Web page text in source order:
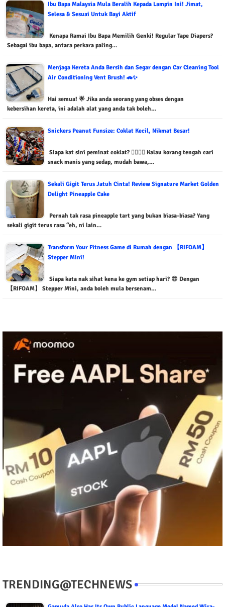
Ibu Bapa Malaysia Mula Beralih Kepada Lampin Ini! Jimat,
Selesa & Sesuai Untuk Bayi Aktif
Kenapa Ramai Ibu Bapa Memilih Genki! Regular Tape Diapers?
Sebagai ibu bapa, antara perkara paling…
Menjaga Kereta Anda Bersih dan Segar dengan Car Cleaning Tool
Air Conditioning Vent Brush! 🚗✨
Hai semua! 🌟 Jika anda seorang yang obses dengan
kebersihan kereta, ini adalah alat yang anda tak boleh…
Snickers Peanut Funsize: Coklat Kecil, Nikmat Besar!
Siapa kat sini peminat coklat? 🙋‍♂️🙋‍♀️ Kalau korang tengah cari
snack manis yang sedap, mudah bawa,…
Sekali Gigit Terus Jatuh Cinta! Review Signature Market Golden
Delight Pineapple Cake
Pernah tak rasa pineapple tart yang bukan biasa-biasa? Yang
sekali gigit terus rasa “eh, ni lain…
Transform Your Fitness Game di Rumah dengan 【RIFOAM】
Stepper Mini!
Siapa kata nak sihat kena ke gym setiap hari? 😎 Dengan
【RIFOAM】 Stepper Mini, anda boleh mula bersenam…
TRENDING@TECHNEWS